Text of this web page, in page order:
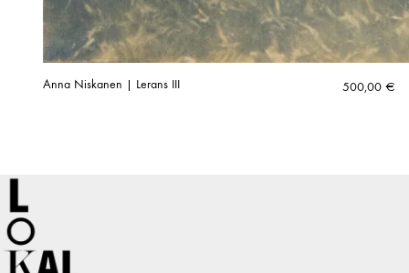
Anna Niskanen | Lerans III 500,00 €